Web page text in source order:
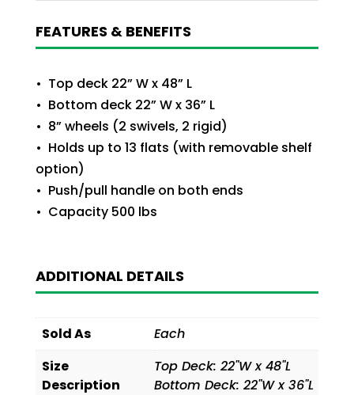
FEATURES & BENEFITS
• Top deck 22” W x 48” L
• Bottom deck 22” W x 36” L
• 8” wheels (2 swivels, 2 rigid)
• Holds up to 13 flats (with removable shelf
option)
• Push/pull handle on both ends
• Capacity 500 lbs
ADDITIONAL DETAILS
Sold As
Each
Size
Description
Top Deck: 22"W x 48"L
Bottom Deck: 22"W x 36"L